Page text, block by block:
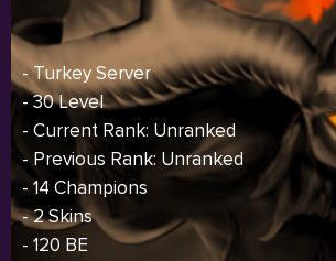
- Turkey Server
- 30 Level
- Current Rank: Unranked
- Previous Rank: Unranked
- 14 Champions
- 2 Skins
- 120 BE